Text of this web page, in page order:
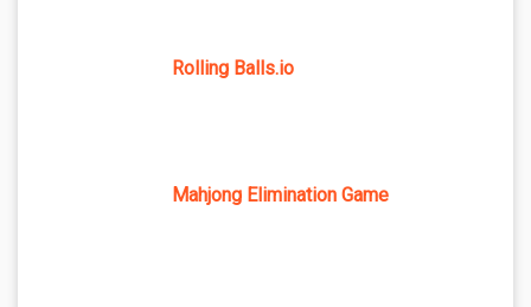
Rolling Balls.io
Mahjong Elimination Game